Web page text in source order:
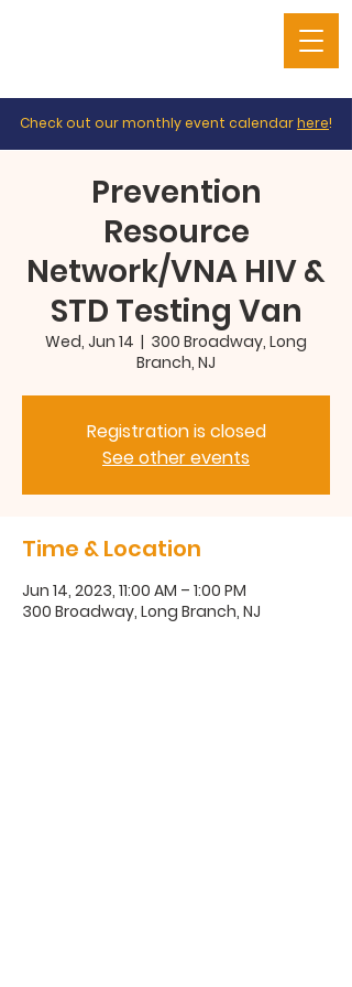
Check out our monthly event calendarhere!
Prevention
Resource
Network/VNA HIV &
STD Testing Van
Wed, Jun 14
  |
300 Broadway, Long
Branch, NJ
Registration is closed
See other events
Time & Location
Jun 14, 2023, 11:00 AM – 1:00 PM
300 Broadway, Long Branch, NJ